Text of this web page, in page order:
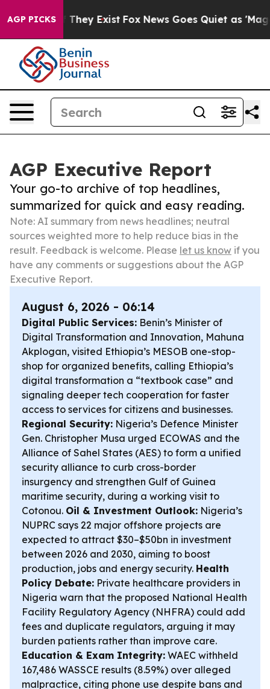
AGP PICKSThey Exist Fox News Goes Quiet as 'Maga
AGP Executive Report
Your go-to archive of top headlines,
summarized for quick and easy reading.
Note: AI summary from news headlines; neutral
sources weighted more to help reduce bias in the
result. Feedback is welcome. Please let us know if you
have any comments or suggestions about the AGP
Executive Report.
August 6, 2026 - 06:14
Digital Public Services: Benin’s Minister of
Digital Transformation and Innovation, Mahuna
Akplogan, visited Ethiopia’s MESOB one-stop-
shop for organized benefits, calling Ethiopia’s
digital transformation a “textbook case” and
signaling deeper tech cooperation for faster
access to services for citizens and businesses.
Regional Security: Nigeria’s Defence Minister
Gen. Christopher Musa urged ECOWAS and the
Alliance of Sahel States (AES) to form a unified
security alliance to curb cross-border
insurgency and strengthen Gulf of Guinea
maritime security, during a working visit to
Cotonou. Oil & Investment Outlook: Nigeria’s
NUPRC says 22 major offshore projects are
expected to attract $30–$50bn in investment
between 2026 and 2030, aiming to boost
production, jobs and energy security. Health
Policy Debate: Private healthcare providers in
Nigeria warn that the proposed National Health
Facility Regulatory Agency (NHFRA) could add
fees and duplicate regulators, arguing it may
burden patients rather than improve care.
Education & Exam Integrity: WAEC withheld
167,486 WASSCE results (8.59%) over alleged
malpractice, citing phone use despite bans and